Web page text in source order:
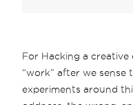
For Hacking a
“work” after we
experiments around